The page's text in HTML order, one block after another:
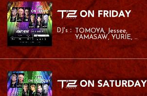
TOMOYA Jessee
YAMASAW
YURIE
MC ROM